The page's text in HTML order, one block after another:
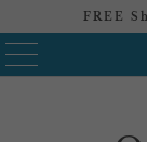
FREE